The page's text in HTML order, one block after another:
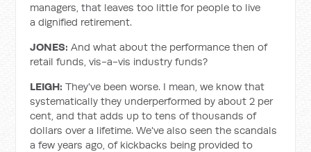
managers, that leaves too little for people to live
a dignified retirement.
JONES:And what about the performance then of
retail funds, vis-a-vis industry funds?
LEIGH:They've been worse. I mean, we know that
systematically they underperformed by about 2 per
cent, and that adds up to tens of thousands of
dollars over a lifetime. We've also seen the scandals
a few years ago, of kickbacks being provided to